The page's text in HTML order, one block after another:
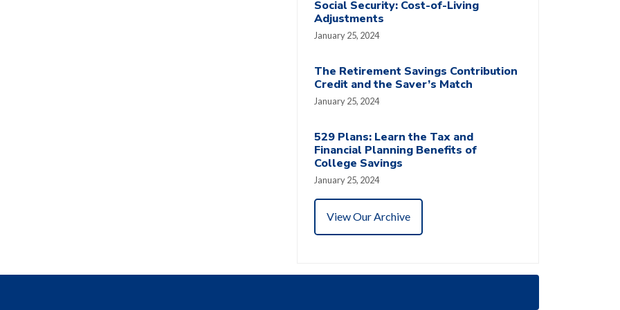
Social Security: Cost-of-Living
Adjustments
January 25, 2024
The Retirement Savings Contribution
Credit and the Saver’s Match
January 25, 2024
529 Plans: Learn the Tax and
Financial Planning Benefits of
College Savings
January 25, 2024
View Our Archive